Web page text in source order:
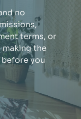
no
terms, or
the
you